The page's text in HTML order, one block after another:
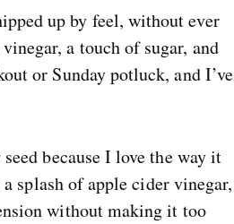
up by feel, without ever
a touch of sugar, and
or Sunday potluck, and I’ve
because I love the way it
splash of apple cider vinegar,
without making it too